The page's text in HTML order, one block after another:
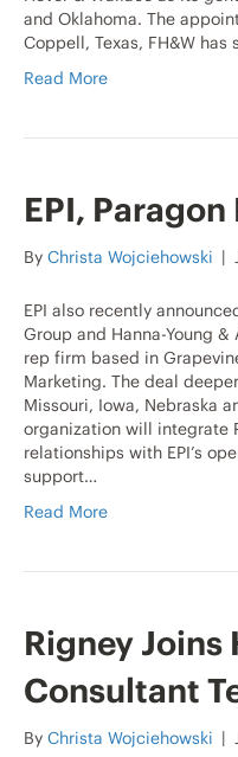
and Oklahoma. The
Coppell, Texas, FH&W
Read More
EPI,
By Christa Wojciehowski |
EPI also recently
Group and Hanna-Young &
rep firm based in
Marketing. The deal
Missouri, Iowa, Nebraska
organization will integrate
relationships with EPI’s
support…
Read More
Rigney Joins
Consultant
By Christa Wojciehowski |